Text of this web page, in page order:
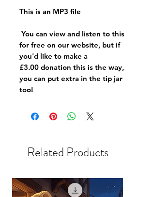
This is an MP3 file
You can view and listen to this
for free on our website, but if
you'd like to make a
£3.00 donation this is the way,
you can put extra in the tip jar
too!
Related Products